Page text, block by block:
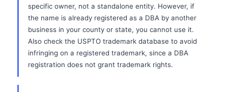
specific owner, not a standalone entity. However, if
the name is already registered as a DBA by another
business in your county or state, you cannot use it.
Also check the USPTO trademark database to avoid
infringing on a registered trademark, since a DBA
registration does not grant trademark rights.